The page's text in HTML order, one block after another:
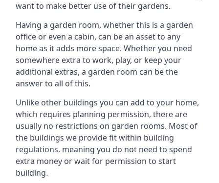
want to make better use of their gardens.
Having a garden room, whether this is a garden
office or even a cabin, can be an asset to any
home as it adds more space. Whether you need
somewhere extra to work, play, or keep your
additional extras, a garden room can be the
answer to all of this.
Unlike other buildings you can add to your home,
which requires planning permission, there are
usually no restrictions on garden rooms. Most of
the buildings we provide fit within building
regulations, meaning you do not need to spend
extra money or wait for permission to start
building.